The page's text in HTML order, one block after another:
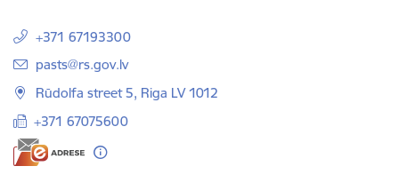
+371 67193300
E-mail:
pasts@rs.gov.lv
Rūdolfa street 5, Riga LV 1012
+371 67075600